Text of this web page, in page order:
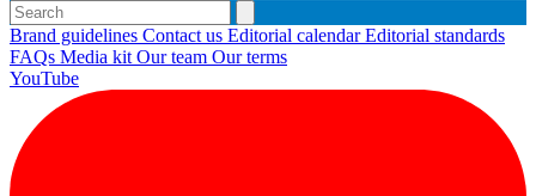
Brand guidelines Contact us Editorial calendarEditorial standards
FAQs Media kit Our team Our terms
YouTube